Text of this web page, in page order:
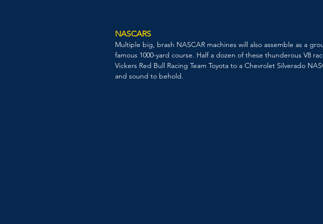
NASCARS
Multiple big, brash NASCAR machines will also assemble as a
famous 1000-yard course. Half a dozen of these thunderous V8
Vickers Red Bull Racing Team Toyota to a Chevrolet Silverado
and sound to behold.